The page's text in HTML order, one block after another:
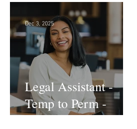
Legal Assistant -
Temp to Perm -
Large Law Firm! DC
Dec 3, 2025